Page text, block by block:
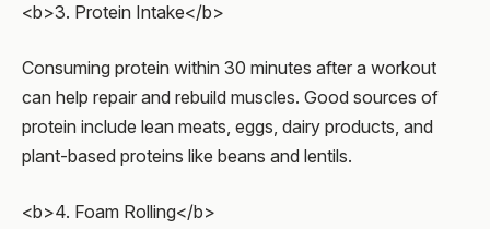
<b>3. Protein Intake</b>
Consuming protein within 30 minutes after a workout
can help repair and rebuild muscles. Good sources of
protein include lean meats, eggs, dairy products, and
plant-based proteins like beans and lentils.
<b>4. Foam Rolling</b>